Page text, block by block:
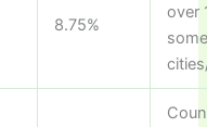
8.75%
over